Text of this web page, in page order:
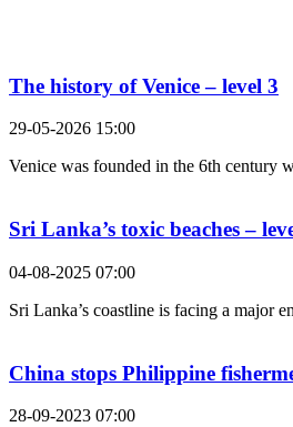
The history of Venice – level 3
29-05-2026 15:00
Venice was founded in the 6th century
Sri Lanka’s toxic beaches –
04-08-2025 07:00
Sri Lanka’s coastline is facing a major
China stops Philippine
28-09-2023 07:00